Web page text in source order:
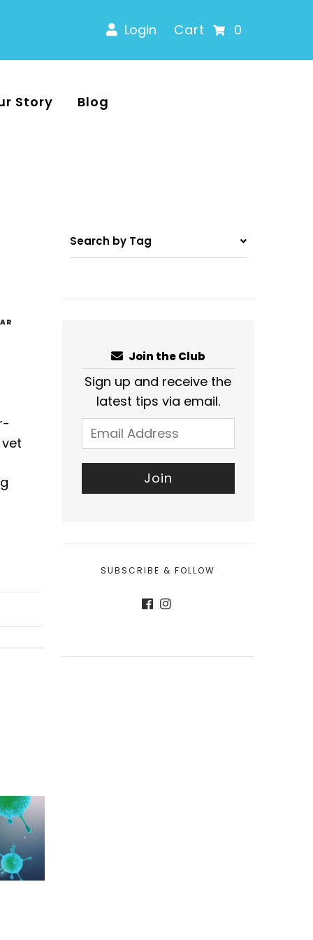
Login Cart 0
Story Blog
Search by Tag
Join the Club
Sign up and receive the
latest tips via email.
SUBSCRIBE & FOLLOW